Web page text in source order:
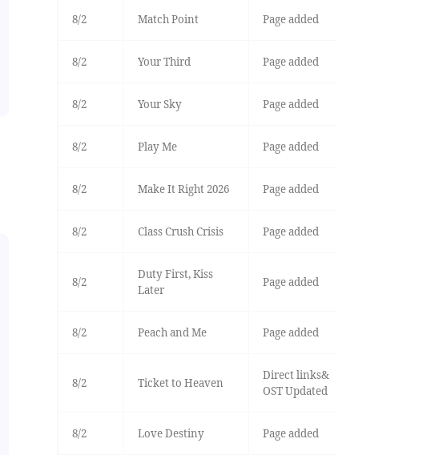
8/2 Match Point Page added
8/2 Your Third Page added
8/2 Your Sky Page added
8/2 Play Me Page added
8/2 Make It Right 2026 Page added
8/2 Class Crush Crisis Page added
8/2
Duty First, Kiss
Later
Page added
8/2 Peach and Me Page added
8/2 Ticket to Heaven
Direct links&
OST Updated
8/2 Love Destiny Page added